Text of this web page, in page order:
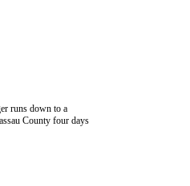
runs down to a
Nassau County four days